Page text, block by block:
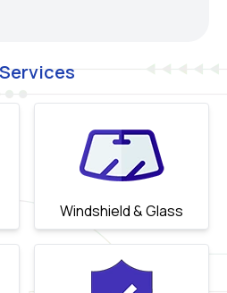
Windshield & Glass